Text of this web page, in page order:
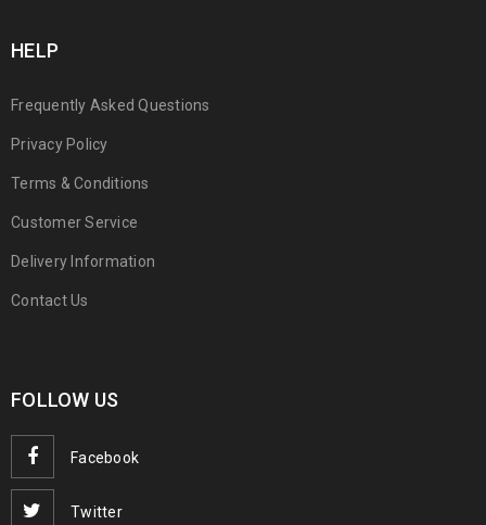
HELP
Frequently Asked Questions
Privacy Policy
Terms & Conditions
Customer Service
Delivery Information
Contact Us
FOLLOW US
Facebook
Twitter